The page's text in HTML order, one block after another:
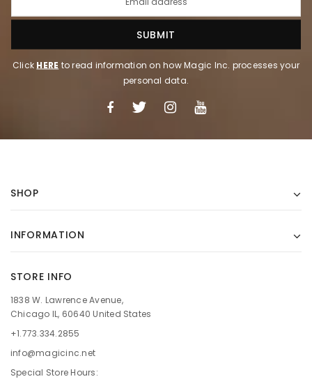
Click HERE to read information on how Magic Inc. processes your
personal data.
SHOP
INFORMATION
STORE INFO
1838 W. Lawrence Avenue,
Chicago IL, 60640 United States
+1.773.334.2855
info@magicinc.net
Special Store Hours: